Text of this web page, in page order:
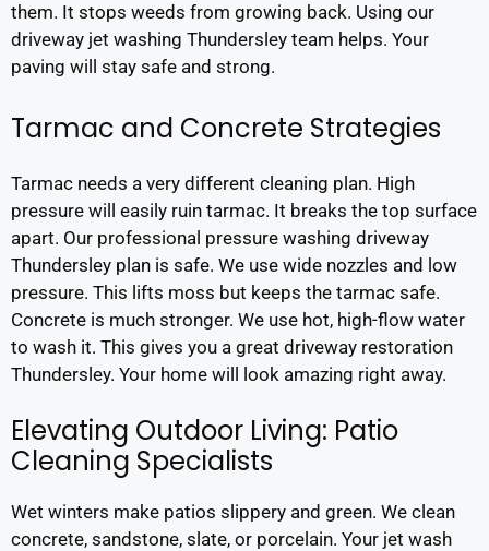
them. It stops weeds from growing back. Using our
driveway jet washing Thundersley team helps. Your
paving will stay safe and strong.
Tarmac and Concrete Strategies
Tarmac needs a very different cleaning plan. High
pressure will easily ruin tarmac. It breaks the top surface
apart. Our professional pressure washing driveway
Thundersley plan is safe. We use wide nozzles and low
pressure. This lifts moss but keeps the tarmac safe.
Concrete is much stronger. We use hot, high-flow water
to wash it. This gives you a great driveway restoration
Thundersley. Your home will look amazing right away.
Elevating Outdoor Living: Patio
Cleaning Specialists
Wet winters make patios slippery and green. We clean
concrete, sandstone, slate, or porcelain. Your jet wash